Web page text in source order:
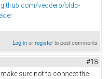
vedderb/bldc-
Log inorregisterto post comments
#18
make sure not to connect the